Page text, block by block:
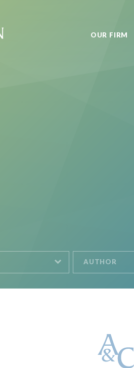
OUR FIRM
AUTHOR